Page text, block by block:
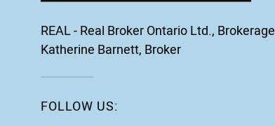
REAL - Real Broker Ontario Ltd., Brokerage
Katherine Barnett, Broker
FOLLOW US: